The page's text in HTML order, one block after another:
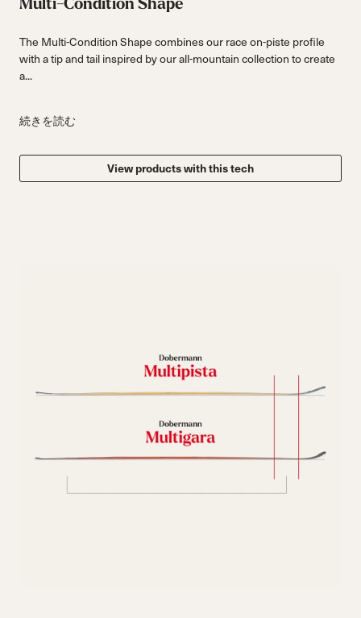
Multi-Condition Shape
The Multi-Condition Shape combines our race on-piste profile
with a tip and tail inspired by our all-mountain collection to create
a...
続きを読む
View products with this tech